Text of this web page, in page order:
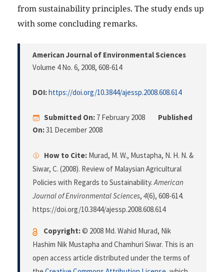
from sustainability principles. The study ends up
with some concluding remarks.
American Journal of Environmental Sciences
Volume 4 No. 6, 2008, 608-614
DOI:https://doi.org/10.3844/ajessp.2008.608.614
Submitted On: 7 February 2008
Published
On:31 December 2008
How to Cite: Murad, M. W., Mustapha, N. H. N. &
Siwar, C. (2008). Review of Malaysian Agricultural
Policies with Regards to Sustainability.American
Journal of Environmental Sciences, 4(6), 608-614.
https://doi.org/10.3844/ajessp.2008.608.614
Copyright:© 2008 Md. Wahid Murad, Nik
Hashim Nik Mustapha and Chamhuri Siwar. This is an
open access article distributed under the terms of